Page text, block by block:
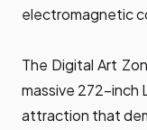
electromagnetic
The Digital Art
massive 272-inch
attraction that